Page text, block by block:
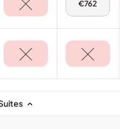
Tue,
Aug
-
Suite
€762